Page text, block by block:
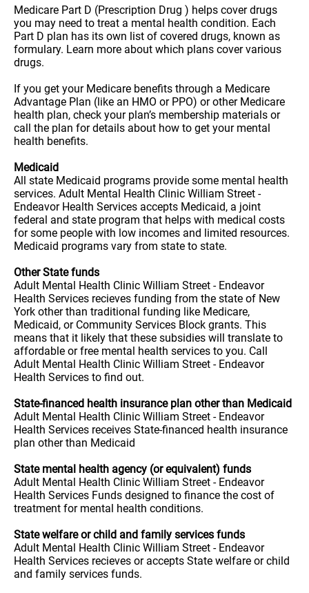
Medicare Part D (Prescription Drug ) helps cover drugs
you may need to treat a mental health condition. Each
Part D plan has its own list of covered drugs, known as
formulary. Learn more about which plans cover various
drugs.
If you get your Medicare benefits through a Medicare
Advantage Plan (like an HMO or PPO) or other Medicare
health plan, check your plan’s membership materials or
call the plan for details about how to get your mental
health benefits.
Medicaid
All state Medicaid programs provide some mental health
services. Adult Mental Health Clinic William Street -
Endeavor Health Services accepts Medicaid, a joint
federal and state program that helps with medical costs
for some people with low incomes and limited resources.
Medicaid programs vary from state to state.
Other State funds
Adult Mental Health Clinic William Street - Endeavor
Health Services recieves funding from the state of New
York other than traditional funding like Medicare,
Medicaid, or Community Services Block grants. This
means that it likely that these subsidies will translate to
affordable or free mental health services to you. Call
Adult Mental Health Clinic William Street - Endeavor
Health Services to find out.
State-financed health insurance plan other than Medicaid
Adult Mental Health Clinic William Street - Endeavor
Health Services receives State-financed health insurance
plan other than Medicaid
State mental health agency (or equivalent) funds
Adult Mental Health Clinic William Street - Endeavor
Health Services Funds designed to finance the cost of
treatment for mental health conditions.
State welfare or child and family services funds
Adult Mental Health Clinic William Street - Endeavor
Health Services recieves or accepts State welfare or child
and family services funds.